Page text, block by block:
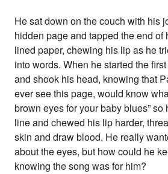
He sat down on the couch with his
hidden page and tapped the end of
lined paper, chewing his lip as he
into words. When he started the
and shook his head, knowing that
ever see this page, would know
brown eyes for your baby blues” so
line and chewed his lip harder,
skin and draw blood. He really
about the eyes, but how could he
knowing the song was for him?